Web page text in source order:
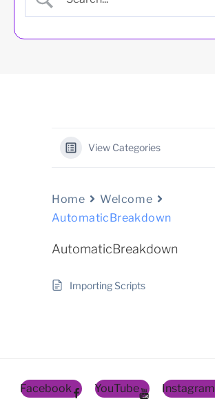
View Categories
Home
Welcome
AutomaticBreakdown
AutomaticBreakdown
Importing Scripts
Facebook YouTube Instagram